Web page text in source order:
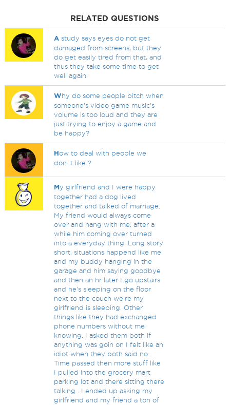
RELATED QUESTIONS
A study says eyes do not get
damaged from screens, but they
do get easily tired from that, and
thus they take some time to get
well again.
Why do some people bitch when
someone's video game music's
volume is too loud and they are
just trying to enjoy a game and
be happy?
How to deal with people we
don`t like ?
My girlfriend and I were happy
together had a dog lived
together and talked of marriage.
My friend would always come
over and hang with me, after a
while him coming over turned
into a everyday thing. Long story
short, situations happend like me
and my buddy hanging in the
garage and him saying goodbye
and then an hr later I go upstairs
and he's sleeping on the floor
next to the couch we're my
girlfriend is sleeping. Other
things like they had exchanged
phone numbers without me
knowing. I asked them both if
anything was goin on I felt like an
idiot when they both said no.
Time passed then more stuff like
I pulled into the grocery mart
parking lot and there sitting there
talking . I ended up asking my
girlfriend and my friend a ton of